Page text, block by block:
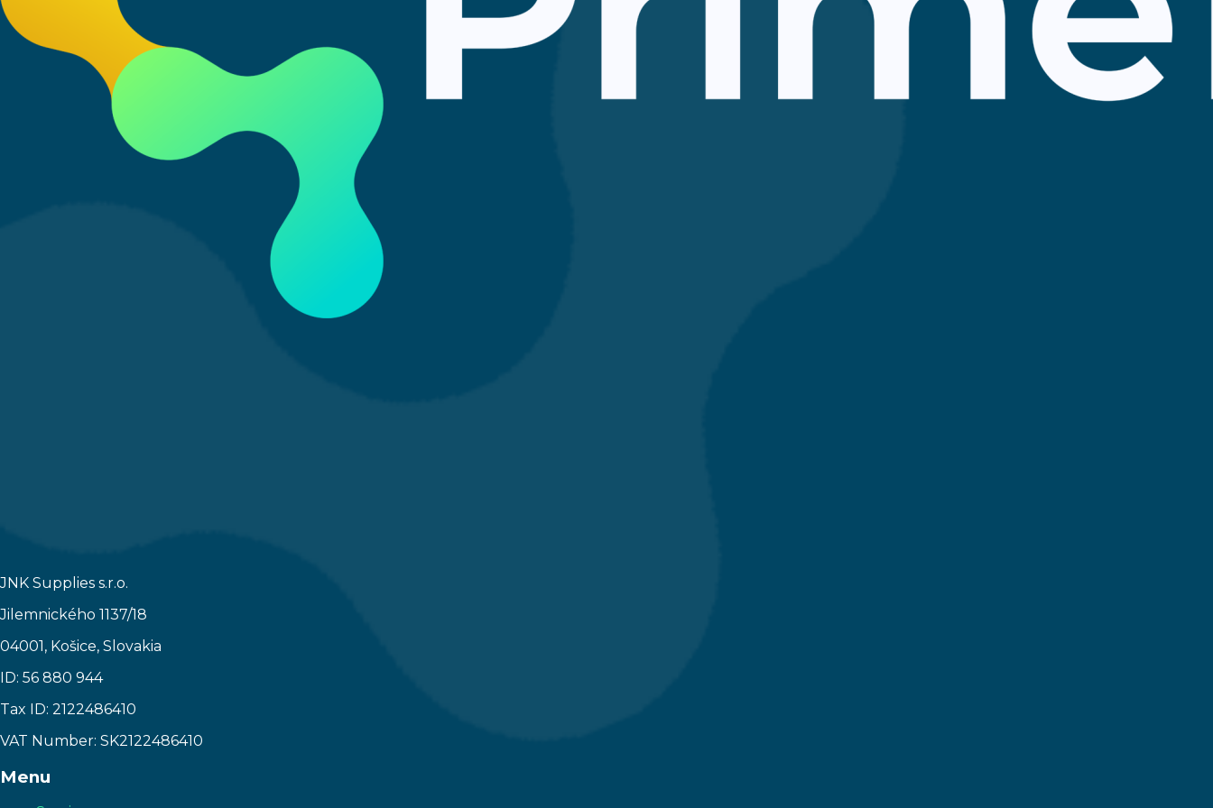
JNK Supplies s.r.o.
Jilemnického 1137/18
04001, Košice, Slovakia
ID: 56 880 944
Tax ID: 2122486410
VAT Number: SK2122486410
Menu